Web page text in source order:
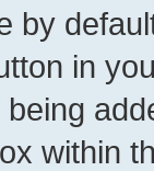
by
in
within